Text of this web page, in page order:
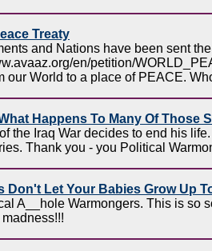
Treaty
and Nations have been sent
en/petition/
our World to a place of PEACE.
Happens To Many Of Those
the Iraq War decides to end his
Thank you - you Political
Don't Let Your Babies Grow Up
A__hole Warmongers. This is so